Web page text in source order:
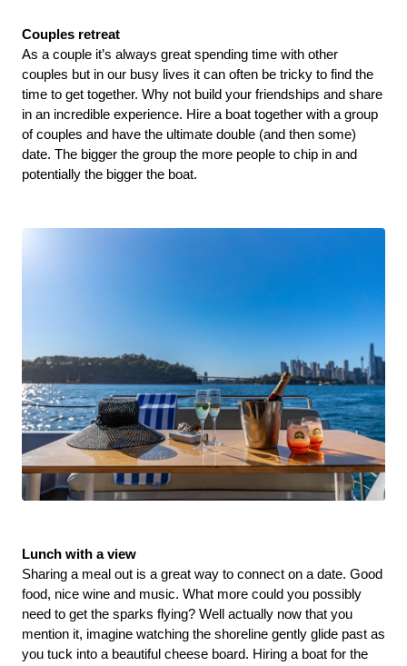
Couples retreat
As a couple it’s always great spending time with other
couples but in our busy lives it can often be tricky to find the
time to get together. Why not build your friendships and share
in an incredible experience. Hire a boat together with a group
of couples and have the ultimate double (and then some)
date. The bigger the group the more people to chip in and
potentially the bigger the boat.
Lunch with a view
Sharing a meal out is a great way to connect on a date. Good
food, nice wine and music. What more could you possibly
need to get the sparks flying? Well actually now that you
mention it, imagine watching the shoreline gently glide past as
you tuck into a beautiful cheese board. Hiring a boat for the